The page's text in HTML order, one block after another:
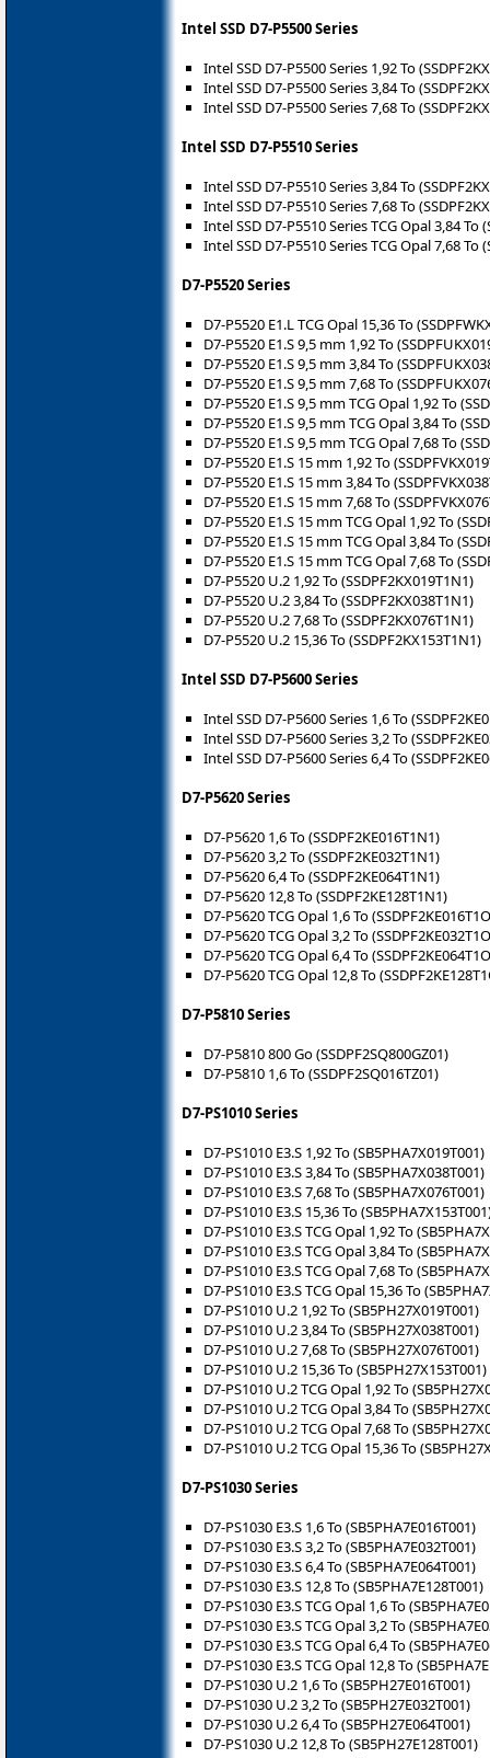
Intel SSD D7-P5500 Series
Intel SSD D7-P5500 Series 1,92 To
Intel SSD D7-P5500 Series 3,84 To
Intel SSD D7-P5500 Series 7,68 To
Intel SSD D7-P5510 Series
Intel SSD D7-P5510 Series 3,84 To
Intel SSD D7-P5510 Series 7,68 To
Intel SSD D7-P5510 Series TCG Opal 3,84 To
Intel SSD D7-P5510 Series TCG Opal 7,68 To
D7-P5520 Series
D7-P5520 E1.L TCG Opal 15,36 To
D7-P5520 E1.S 9,5 mm 1,92 To
D7-P5520 E1.S 9,5 mm 3,84 To
D7-P5520 E1.S 9,5 mm 7,68 To
D7-P5520 E1.S 9,5 mm TCG Opal 1,92 To
D7-P5520 E1.S 9,5 mm TCG Opal 3,84 To
D7-P5520 E1.S 9,5 mm TCG Opal 7,68 To
D7-P5520 E1.S 15 mm 1,92 To
D7-P5520 E1.S 15 mm 3,84 To
D7-P5520 E1.S 15 mm 7,68 To
D7-P5520 E1.S 15 mm TCG Opal 1,92 To
D7-P5520 E1.S 15 mm TCG Opal 3,84 To
D7-P5520 E1.S 15 mm TCG Opal 7,68 To
D7-P5520 U.2 1,92 To (SSDPF2KX019T1N1)
D7-P5520 U.2 3,84 To (SSDPF2KX038T1N1)
D7-P5520 U.2 7,68 To (SSDPF2KX076T1N1)
D7-P5520 U.2 15,36 To (SSDPF2KX153T1N1)
Intel SSD D7-P5600 Series
Intel SSD D7-P5600 Series 1,6 To
Intel SSD D7-P5600 Series 3,2 To
Intel SSD D7-P5600 Series 6,4 To
D7-P5620 Series
D7-P5620 1,6 To (SSDPF2KE016T1N1)
D7-P5620 3,2 To (SSDPF2KE032T1N1)
D7-P5620 6,4 To (SSDPF2KE064T1N1)
D7-P5620 12,8 To (SSDPF2KE128T1N1)
D7-P5620 TCG Opal 1,6 To
D7-P5620 TCG Opal 3,2 To
D7-P5620 TCG Opal 6,4 To
D7-P5620 TCG Opal 12,8 To
D7-P5810 Series
D7-P5810 800 Go (SSDPF2SQ800GZ01)
D7-P5810 1,6 To (SSDPF2SQ016TZ01)
D7-PS1010 Series
D7-PS1010 E3.S 1,92 To (SB5PHA7X019T001)
D7-PS1010 E3.S 3,84 To (SB5PHA7X038T001)
D7-PS1010 E3.S 7,68 To (SB5PHA7X076T001)
D7-PS1010 E3.S 15,36 To
D7-PS1010 E3.S TCG Opal 1,92 To
D7-PS1010 E3.S TCG Opal 3,84 To
D7-PS1010 E3.S TCG Opal 7,68 To
D7-PS1010 E3.S TCG Opal 15,36 To
D7-PS1010 U.2 1,92 To (SB5PH27X019T001)
D7-PS1010 U.2 3,84 To (SB5PH27X038T001)
D7-PS1010 U.2 7,68 To (SB5PH27X076T001)
D7-PS1010 U.2 15,36 To (SB5PH27X153T001)
D7-PS1010 U.2 TCG Opal 1,92 To
D7-PS1010 U.2 TCG Opal 3,84 To
D7-PS1010 U.2 TCG Opal 7,68 To
D7-PS1010 U.2 TCG Opal 15,36 To
D7-PS1030 Series
D7-PS1030 E3.S 1,6 To (SB5PHA7E016T001)
D7-PS1030 E3.S 3,2 To (SB5PHA7E032T001)
D7-PS1030 E3.S 6,4 To (SB5PHA7E064T001)
D7-PS1030 E3.S 12,8 To (SB5PHA7E128T001)
D7-PS1030 E3.S TCG Opal 1,6 To
D7-PS1030 E3.S TCG Opal 3,2 To
D7-PS1030 E3.S TCG Opal 6,4 To
D7-PS1030 E3.S TCG Opal 12,8 To
D7-PS1030 U.2 1,6 To (SB5PH27E016T001)
D7-PS1030 U.2 3,2 To (SB5PH27E032T001)
D7-PS1030 U.2 6,4 To (SB5PH27E064T001)
D7-PS1030 U.2 12,8 To (SB5PH27E128T001)